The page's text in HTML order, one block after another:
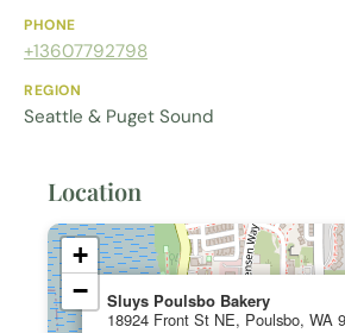
PHONE
+13607792798
REGION
Seattle & Puget Sound
Location
Sluys Poulsbo Bakery
18924 Front St NE, Poulsbo, WA
+
−